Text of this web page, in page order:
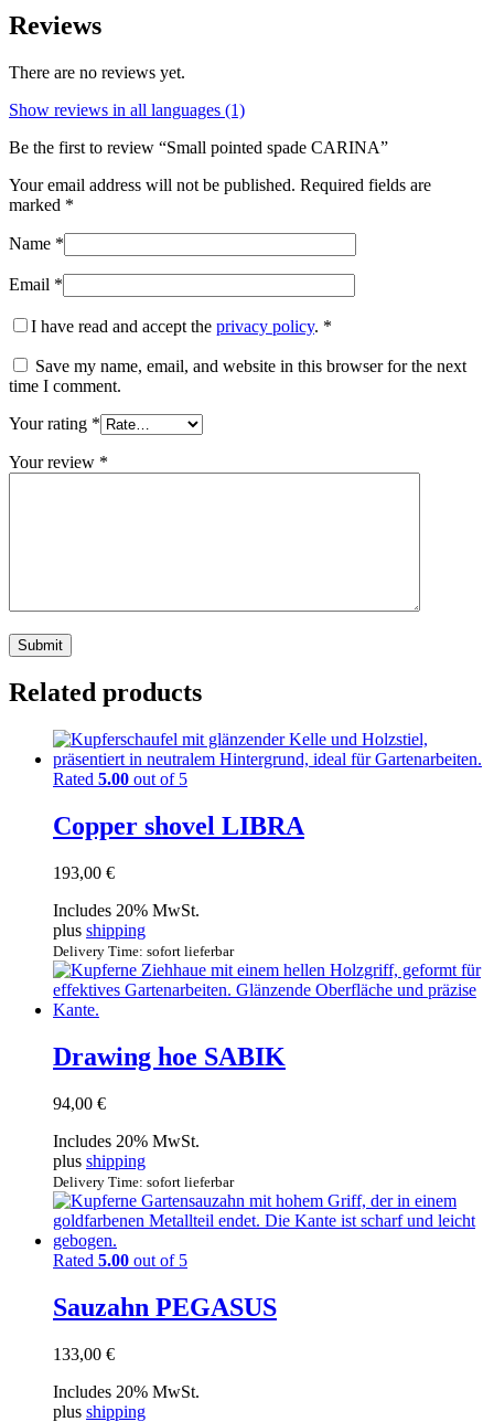
Reviews
There are no reviews yet.
Show reviews in all languages (1)
Be the first to review “Small pointed spade CARINA”
Your email address will not be published. Required fields are
marked *
Name *
Email *
I have read and accept the privacy policy. *
Save my name, email, and website in this browser for the next
time I comment.
Your rating *
Your review *
Related products
Rated 5.00 out of 5
Copper shovel LIBRA
193,00 €
Includes 20% MwSt.
plus shipping
Delivery Time: sofort lieferbar
Drawing hoe SABIK
94,00 €
Includes 20% MwSt.
plus shipping
Delivery Time: sofort lieferbar
Rated 5.00 out of 5
Sauzahn PEGASUS
133,00 €
Includes 20% MwSt.
plus shipping